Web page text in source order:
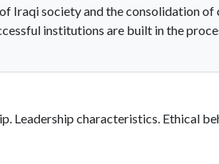
Iraqi society and the consolidation
institutions are built in the
Leadership characteristics. Ethical